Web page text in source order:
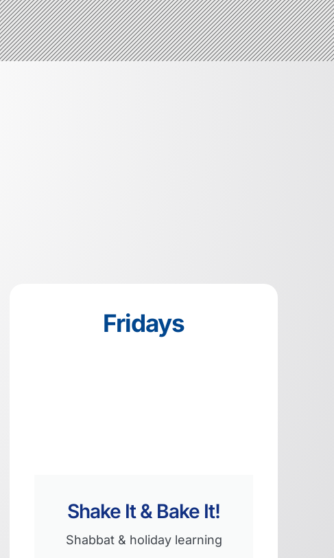
Fridays
Shake It & Bake It!
Shabbat & holiday learning